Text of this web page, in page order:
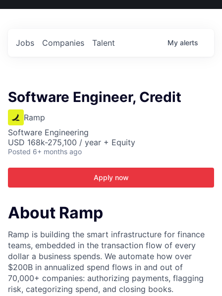
US
Jobs Companies Talent My alerts
Software Engineer, Credit
Ramp
Software Engineering
USD 168k-275,100 / year + Equity
Posted 6+ months ago
Apply now
About Ramp
Ramp is building the smart infrastructure for finance
teams, embedded in the transaction flow of every
dollar a business spends. We automate how over
$200B in annualized spend flows in and out of
70,000+ companies: authorizing payments, flagging
risk, categorizing spend, and closing books.